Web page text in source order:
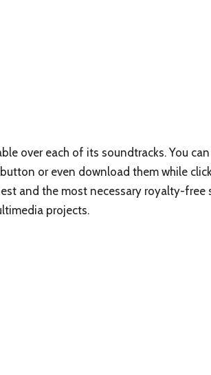
over each of its soundtracks. You
or even download them while
and the most necessary royalty-free
projects.